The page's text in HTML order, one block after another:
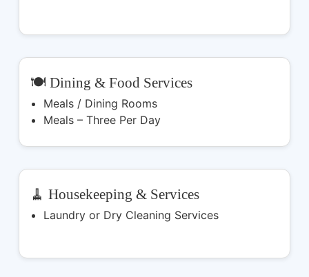
🍽️ Dining & Food Services
Meals / Dining Rooms
Meals – Three Per Day
🧹 Housekeeping & Services
Laundry or Dry Cleaning Services